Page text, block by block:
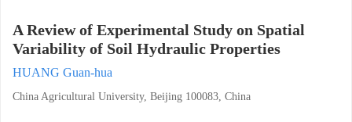
A Review of Experimental Study on Spatial
Variability of Soil Hydraulic Properties
HUANG Guan-hua
China Agricultural University, Beijing 100083, China